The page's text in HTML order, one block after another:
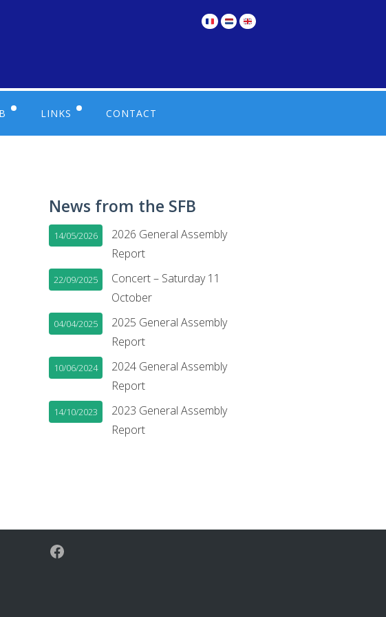
COMMITTEE
LINKS CONTACT
News from the SFB
2026 General Assembly
Report
14/05/2026
Concert – Saturday 11
October
22/09/2025
2025 General Assembly
Report
04/04/2025
2024 General Assembly
Report
10/06/2024
2023 General Assembly
Report
14/10/2023
Facebook